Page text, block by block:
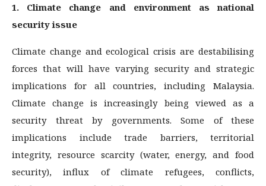
1. Climate change and environment as national
security issue
Climate change and ecological crisis are destabilising
forces that will have varying security and strategic
implications for all countries, including Malaysia.
Climate change is increasingly being viewed as a
security threat by governments. Some of these
implications include trade barriers, territorial
integrity, resource scarcity (water, energy, and food
security), influx of climate refugees, conflicts,